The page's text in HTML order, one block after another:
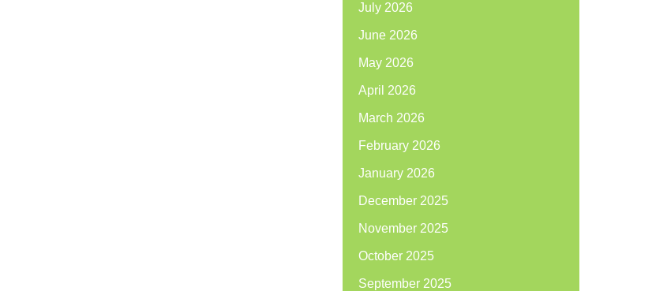
July 2026
June 2026
May 2026
April 2026
March 2026
February 2026
January 2026
December 2025
November 2025
October 2025
September 2025